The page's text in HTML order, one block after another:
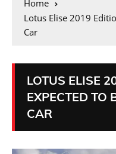
Home
Lotus Elise 2019
Car
LOTUS ELISE
EXPECTED TO
CAR